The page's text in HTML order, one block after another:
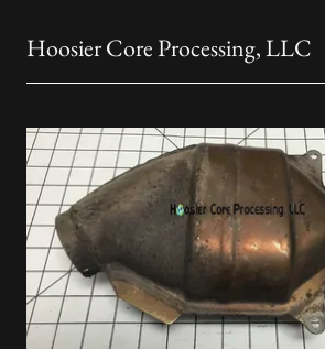
Hoosier Core Processing, LLC